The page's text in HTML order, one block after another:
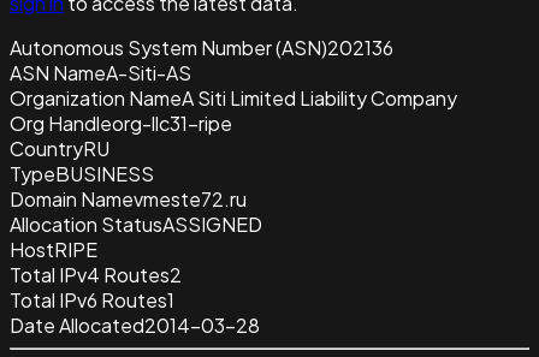
Autonomous System Number (ASN)202136
ASN NameA-Siti-AS
Organization NameA Siti Limited Liability Company
Org Handleorg-llc31-ripe
CountryRU
TypeBUSINESS
Domain Namevmeste72.ru
Allocation StatusASSIGNED
HostRIPE
Total IPv4 Routes2
Total IPv6 Routes1
Date Allocated2014-03-28